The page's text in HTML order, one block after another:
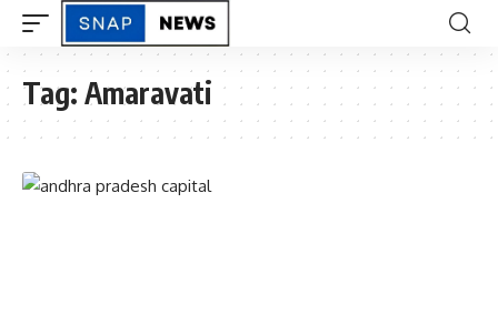
Tag: Amaravati